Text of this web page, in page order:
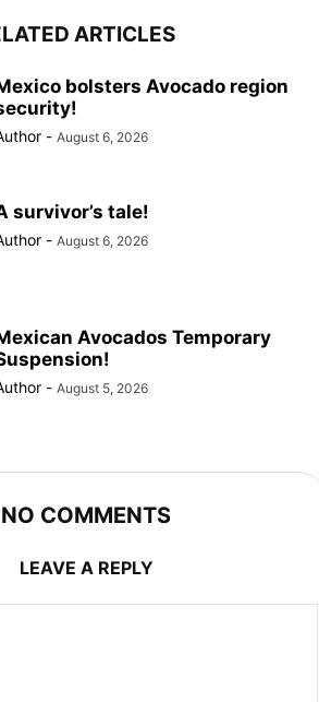
ARTICLES
bolsters Avocado region
- August 6, 2026
survivor’s tale!
- August 6, 2026
Avocados Temporary
- August 5, 2026
NO COMMENTS
LEAVE A REPLY